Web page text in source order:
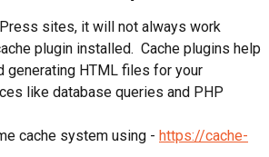
sites, it will not always work
plugin installed.  Cache plugins help
generating HTML files for your
like database queries and PHP
cache system using - https://cache-